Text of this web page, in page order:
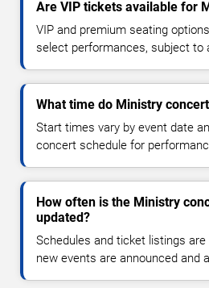
Are VIP tickets available for
VIP and premium seating
select performances, subject to
What time do Ministry
Start times vary by event date
concert schedule for
How often is the Ministry
updated?
Schedules and ticket listings
new events are announced and